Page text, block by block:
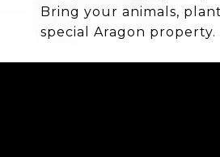
Bring your animals,
special Aragon property.